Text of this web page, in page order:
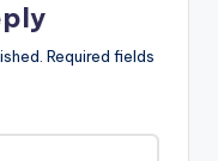
Required fields